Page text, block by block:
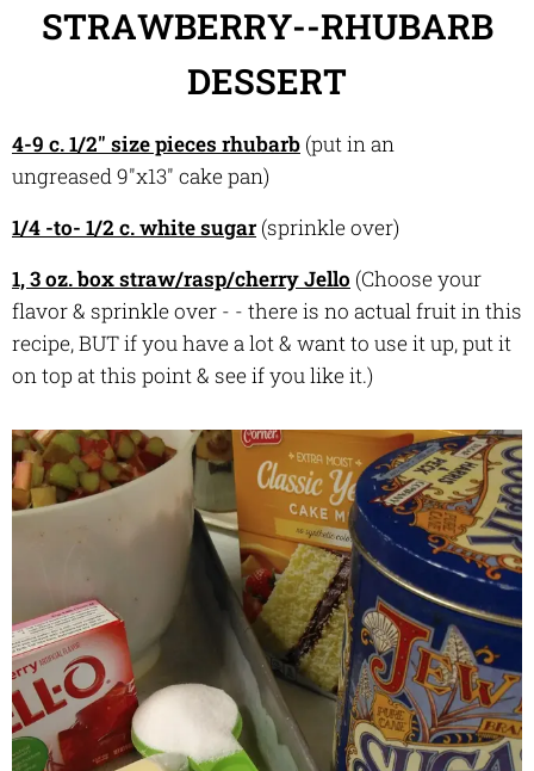
STRAWBERRY--RHUBARB
DESSERT
4-9 c. 1/2" size pieces rhubarb (put in an
ungreased 9"x13" cake pan)
1/4 -to- 1/2 c. white sugar (sprinkle over)
1, 3 oz. box straw/rasp/cherry Jello (Choose your
flavor & sprinkle over - - there is no actual fruit in this
recipe, BUT if you have a lot & want to use it up, put it
on top at this point & see if you like it.)